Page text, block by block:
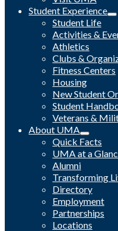
Student Experience
Student Life
Activities &
Athletics
Clubs &
Fitness Centers
Housing
New Student
Student
Veterans &
About UMA
Quick Facts
UMA at a
Alumni
Transforming
Directory
Employment
Partnerships
Locations